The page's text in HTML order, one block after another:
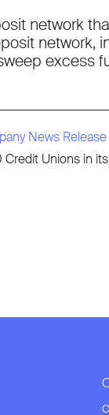
network
network,
excess
News Release
Unions in